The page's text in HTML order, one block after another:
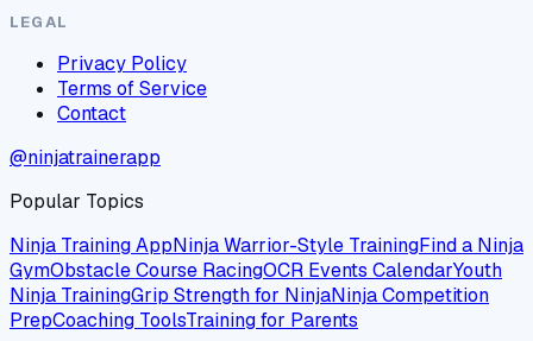
LEGAL
Privacy Policy
Terms of Service
Contact
@ninjatrainerapp
Popular Topics
Ninja Training AppNinja Warrior-Style TrainingFind a Ninja
GymObstacle Course RacingOCR Events CalendarYouth
Ninja TrainingGrip Strength for NinjaNinja Competition
PrepCoaching ToolsTraining for Parents